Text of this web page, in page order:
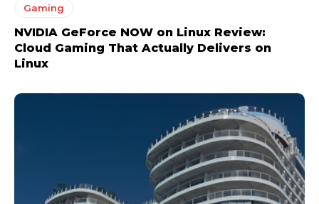
Gaming
NVIDIA GeForce NOW on Linux Review:
Cloud Gaming That Actually Delivers on
Linux